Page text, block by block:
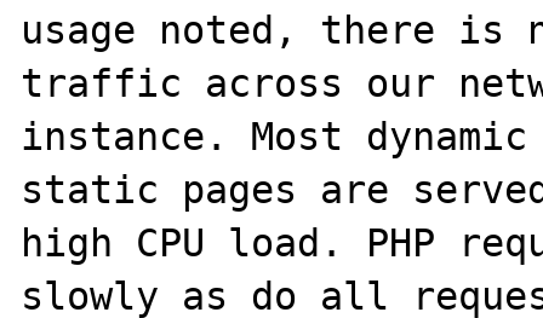
usage noted, there is
traffic across our
instance. Most
static pages are
high CPU load. PHP